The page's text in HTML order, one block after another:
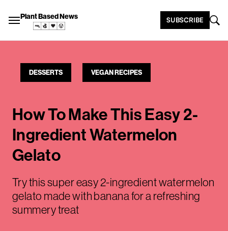
Plant Based News SUBSCRIBE
DESSERTS VEGAN RECIPES
How To Make This Easy 2-
Ingredient Watermelon
Gelato
Try this super easy 2-ingredient watermelon
gelato made with banana for a refreshing
summery treat